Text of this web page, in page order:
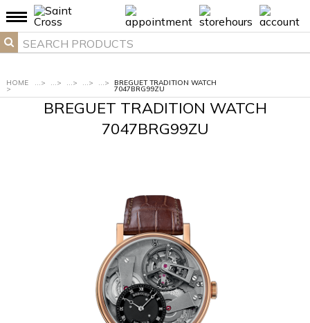
HOME
>
...> ...> ...> ...> ...> BREGUET TRADITION WATCH
7047BRG99ZU
BREGUET TRADITION WATCH
7047BRG99ZU